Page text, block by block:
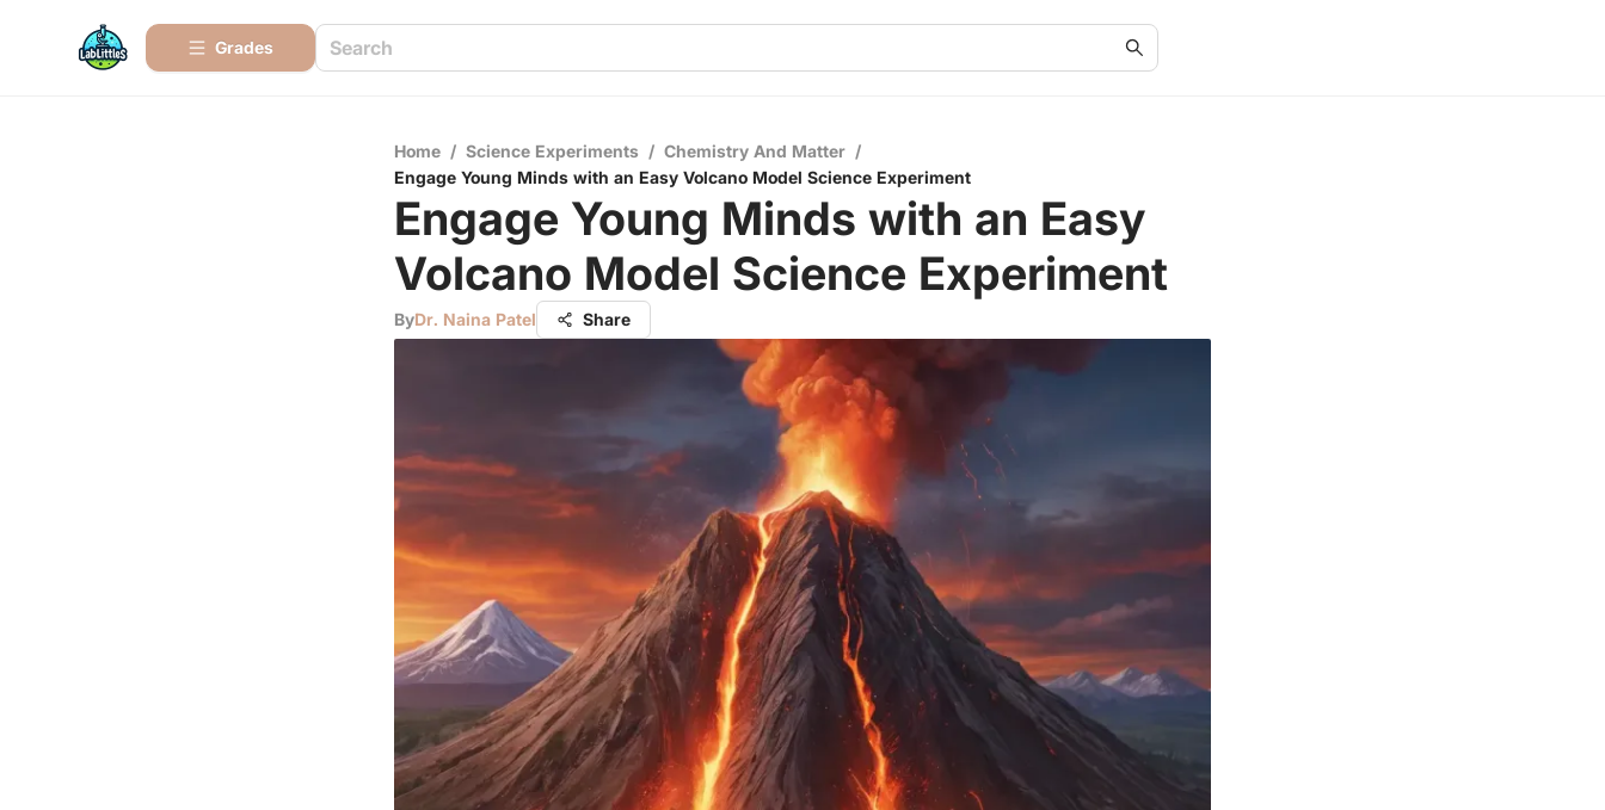
Grades
Home / Science Experiments / Chemistry And Matter /
Engage Young Minds with an Easy Volcano Model Science Experiment
Engage Young Minds with an Easy
Volcano Model Science Experiment
ByDr. Naina Patel Share